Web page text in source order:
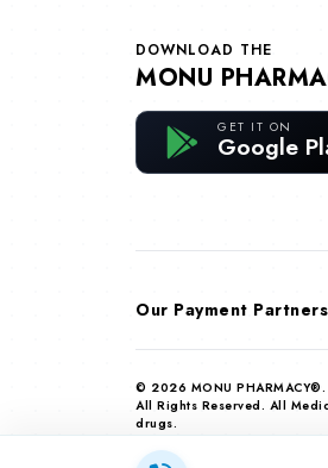
DOWNLOAD THE
MONU
GET IT ON
Google
Our Payment Partners
© 2026 MONU PHARMACY®.
All Rights Reserved. All
drugs.